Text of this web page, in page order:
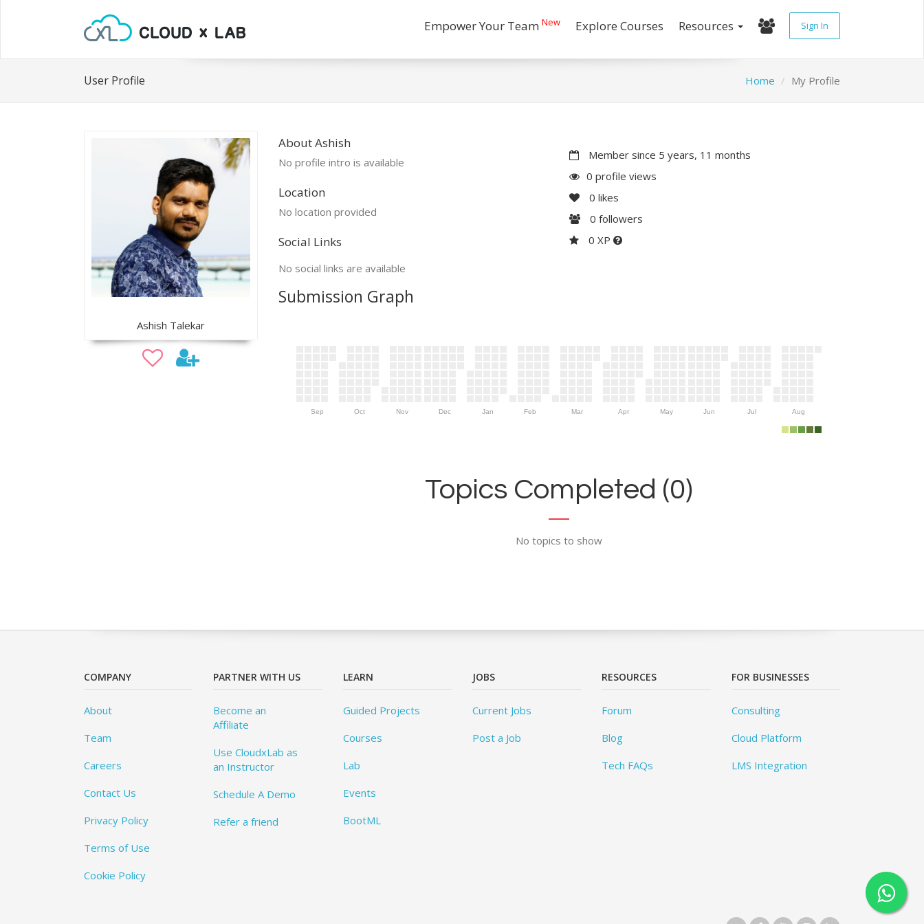
Empower Your Team New Explore Courses Resources Sign In
User Profile Home My Profile
Ashish Talekar
About Ashish
No profile intro is available
Location
No location provided
Social Links
No social links are available
Member since 5 years, 11 months
0 profile views
0 likes
0 followers
0 XP
Submission Graph
Sep Oct Nov Dec Jan Feb Mar Apr May Jun Jul Aug
Topics Completed (0)
No topics to show
COMPANY
About
Team
Careers
Contact Us
Privacy Policy
Terms of Use
Cookie Policy
PARTNER WITH US
Become an
Affiliate
Use CloudxLab as
an Instructor
Schedule A Demo
Refer a friend
LEARN
Guided Projects
Courses
Lab
Events
BootML
JOBS
Current Jobs
Post a Job
RESOURCES
Forum
Blog
Tech FAQs
FOR BUSINESSES
Consulting
Cloud Platform
LMS Integration